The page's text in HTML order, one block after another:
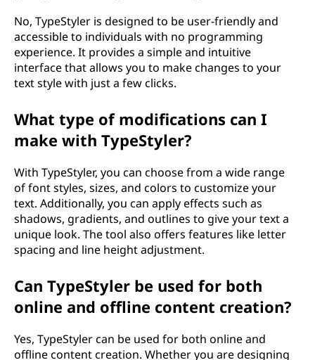
No, TypeStyler is designed to be user-friendly and
accessible to individuals with no programming
experience. It provides a simple and intuitive
interface that allows you to make changes to your
text style with just a few clicks.
What type of modifications can I
make with TypeStyler?
With TypeStyler, you can choose from a wide range
of font styles, sizes, and colors to customize your
text. Additionally, you can apply effects such as
shadows, gradients, and outlines to give your text a
unique look. The tool also offers features like letter
spacing and line height adjustment.
Can TypeStyler be used for both
online and offline content creation?
Yes, TypeStyler can be used for both online and
offline content creation. Whether you are designing